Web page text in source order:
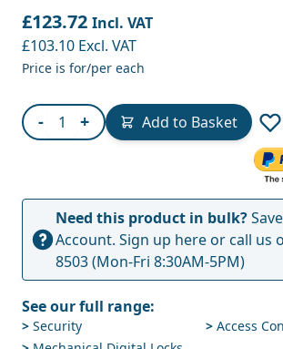
£123.72 Incl. VAT
£103.10 Excl. VAT
Price is for/per each
- Quantity
+ Add to Basket
Need this product in bulk?
Account. Sign up hereor call us
8503(Mon-Fri 8:30AM-5PM)
See our full range:
> Security > Access